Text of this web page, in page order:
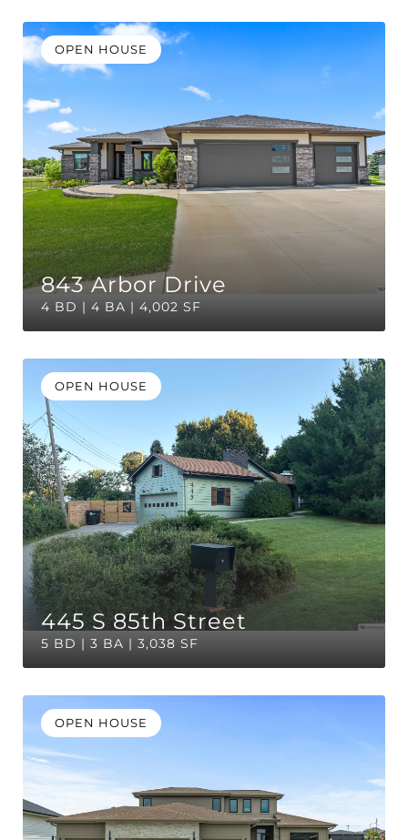
OPEN HOUSE
843 Arbor Drive
4 BD | 4 BA | 4,002 SF
OPEN HOUSE
445 S 85th Street
5 BD | 3 BA | 3,038 SF
OPEN HOUSE